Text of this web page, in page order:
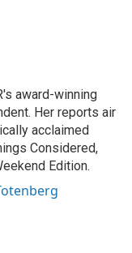
award-winning
Her reports air
acclaimed
Considered,
Edition.